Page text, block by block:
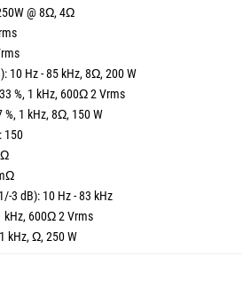
@ 8Ω, 4Ω
10 Hz - 85 kHz, 8Ω, 200 W
%, 1 kHz, 600Ω 2 Vrms
%, 1 kHz, 8Ω, 150 W
150
3 dB): 10 Hz - 83 kHz
kHz, 600Ω 2 Vrms
kHz, Ω, 250 W